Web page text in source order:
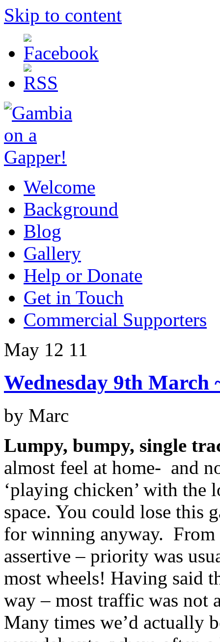
Skip to content
Welcome
Background
Blog
Gallery
Help or Donate
Get in Touch
Commercial Supporters
May 12 11
Wednesday 9th March
by Marc
Lumpy, bumpy, single
almost feel at home- and
‘playing chicken’ with
space. You could lose this
for winning anyway.
assertive – priority was
most wheels! Having said
way – most traffic was not
Many times we’d actually